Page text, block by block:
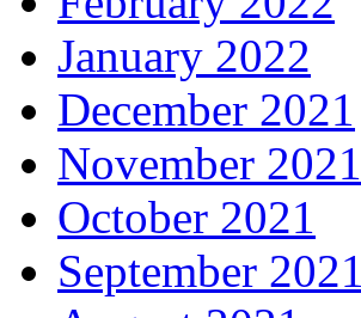
January 2022
December 2021
November 2021
October 2021
September 2021